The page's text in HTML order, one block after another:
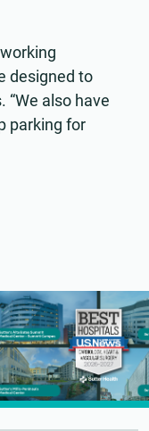
designed to
“We also have
parking for